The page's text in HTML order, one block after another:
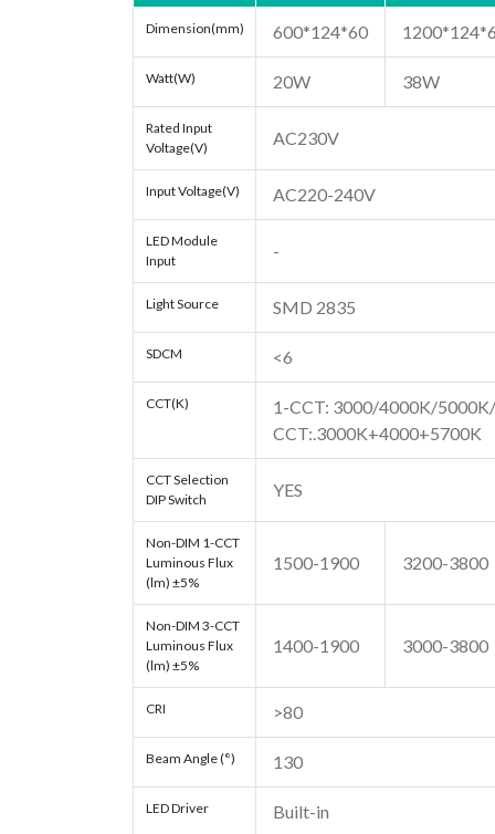
Dimension(mm) 600*124*60
Watt(W) 20W 38W
Rated Input
Voltage(V)
AC230V
Input Voltage(V) AC220-240V
LED Module
Input
-
Light Source SMD 2835
SDCM <6
CCT(K)
1-CCT: 3000/4000K/
CCT:.3000K+4000+5700K
CCT Selection
DIP Switch
YES
Non-DIM 1-CCT
Luminous Flux
(lm) ±5%
1500-1900 3200-3800
Non-DIM 3-CCT
Luminous Flux
(lm) ±5%
1400-1900 3000-3800
CRI >80
Beam Angle (°) 130
LED Driver Built-in